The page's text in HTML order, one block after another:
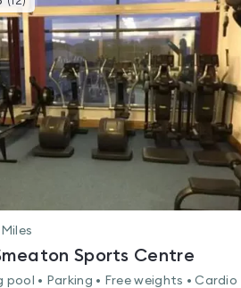
gyms
is
rated
4.5
out
5
Miles
Sports Centre
pool • Parking • Free weights • Cardio